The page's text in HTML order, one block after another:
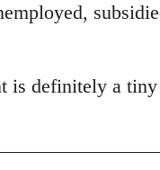
is definitely a tiny